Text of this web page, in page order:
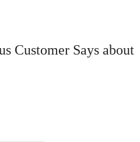
Customer Says about